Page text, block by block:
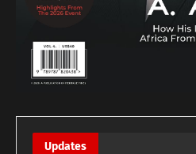
Updates